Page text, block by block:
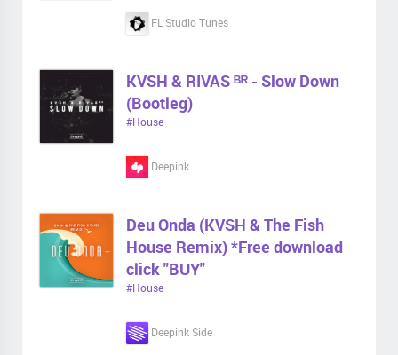
FL Studio Tunes
KVSH & RIVAS ᴮᴿ - Slow Down
(Bootleg)
#House
Deepink
Deu Onda (KVSH & The Fish
House Remix) *Free download
click "BUY"
#House
Deepink Side